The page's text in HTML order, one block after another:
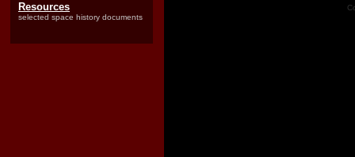
Resources
selected space history documents